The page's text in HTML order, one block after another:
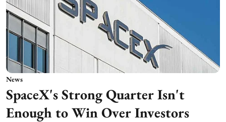
News
SpaceX's Strong Quarter Isn't
Enough to Win Over Investors